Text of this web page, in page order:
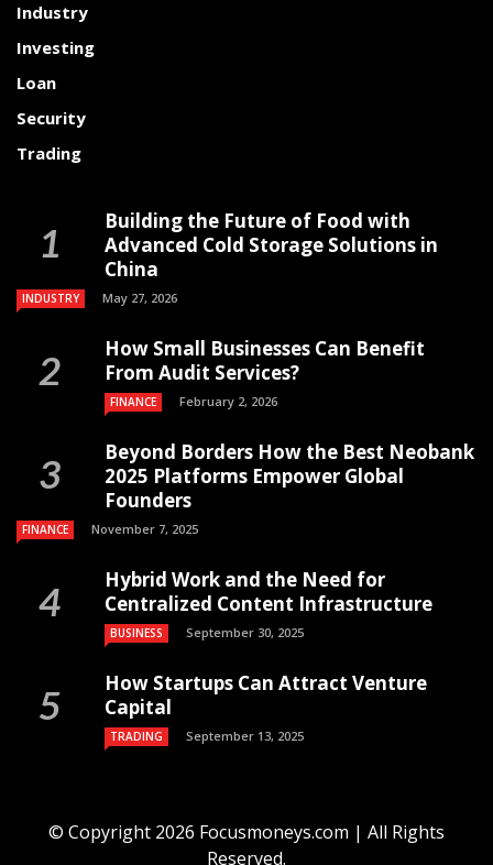
Industry
Investing
Loan
Security
Trading
Building the Future of Food with
Advanced Cold Storage Solutions in
China
INDUSTRY May 27, 2026
How Small Businesses Can Benefit
From Audit Services?
FINANCE February 2, 2026
Beyond Borders How the Best Neobank
2025 Platforms Empower Global
Founders
FINANCE November 7, 2025
Hybrid Work and the Need for
Centralized Content Infrastructure
BUSINESS September 30, 2025
How Startups Can Attract Venture
Capital
TRADING September 13, 2025
© Copyright 2026 Focusmoneys.com | All Rights
Reserved.